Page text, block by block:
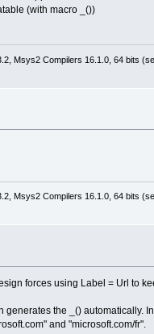
(with macro _())
Msys2 Compilers 16.1.0, 64 bits
Msys2 Compilers 16.1.0, 64 bits
forces using Label = Url to
the _() automatically.
and "microsoft.com/fr".